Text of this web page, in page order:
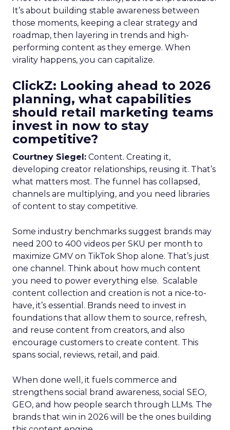
It’s about building stable awareness between
those moments, keeping a clear strategy and
roadmap, then layering in trends and high-
performing content as they emerge. When
virality happens, you can capitalize.
ClickZ: Looking ahead to 2026
planning, what capabilities
should retail marketing teams
invest in now to stay
competitive?
Courtney Siegel: Content. Creating it,
developing creator relationships, reusing it. That’s
what matters most. The funnel has collapsed,
channels are multiplying, and you need libraries
of content to stay competitive.
Some industry benchmarks suggest brands may
need 200 to 400 videos per SKU per month to
maximize GMV on TikTok Shop alone. That’s just
one channel. Think about how much content
you need to power everything else. Scalable
content collection and creation is not a nice-to-
have, it’s essential. Brands need to invest in
foundations that allow them to source, refresh,
and reuse content from creators, and also
encourage customers to create content. This
spans social, reviews, retail, and paid.
When done well, it fuels commerce and
strengthens social brand awareness, social SEO,
GEO, and how people search through LLMs. The
brands that win in 2026 will be the ones building